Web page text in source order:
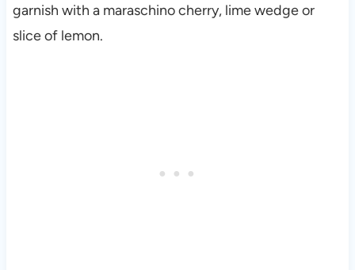
garnish with a maraschino cherry, lime wedge or
slice of lemon.